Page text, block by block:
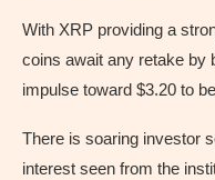
With XRP providing a
coins await any retake by
impulse toward $3.20 to
There is soaring investor
interest seen from the